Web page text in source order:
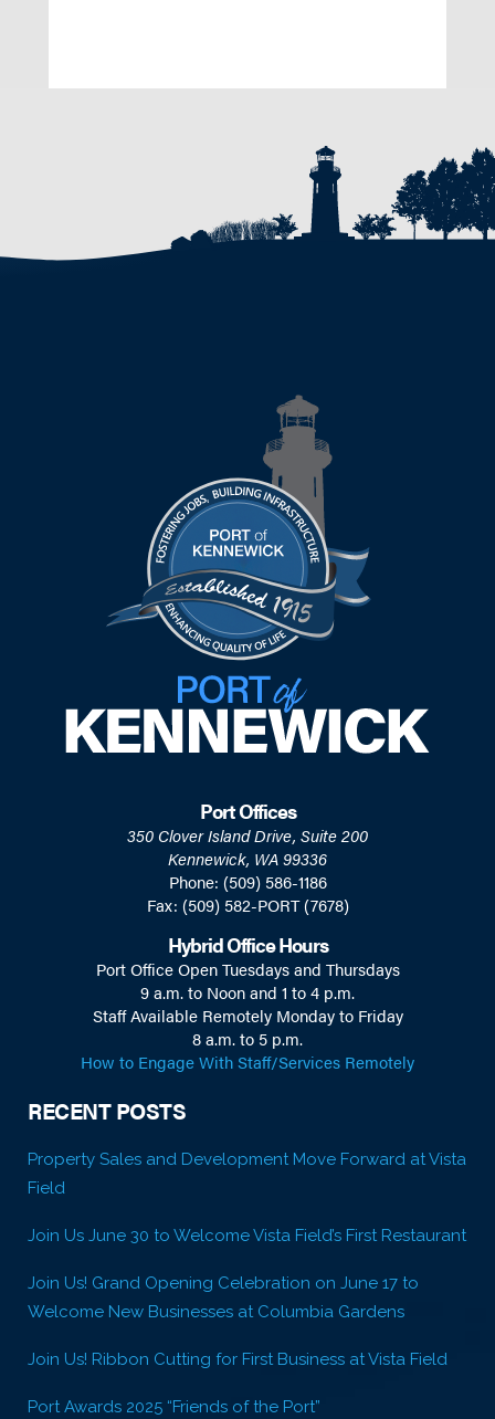
Port Offices
350 Clover Island Drive, Suite 200
Kennewick, WA 99336
Phone: (509) 586-1186
Fax: (509) 582-PORT (7678)
Hybrid Office Hours
Port Office Open Tuesdays and Thursdays
9 a.m. to Noon and 1 to 4 p.m.
Staff Available Remotely Monday to Friday
8 a.m. to 5 p.m.
How to Engage With Staff/Services Remotely
RECENT POSTS
Property Sales and Development Move Forward at Vista
Field
Join Us June 30 to Welcome Vista Field’s First Restaurant
Join Us! Grand Opening Celebration on June 17 to
Welcome New Businesses at Columbia Gardens
Join Us! Ribbon Cutting for First Business at Vista Field
Port Awards 2025 “Friends of the Port”